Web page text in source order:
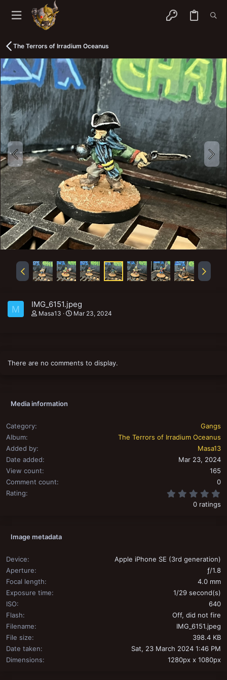
The Terrors of Irradium Oceanus
M IMG_6151.jpeg
Masa13 Mar 23, 2024
There are no comments to display.
Media information
Category
Gangs
Album
The Terrors of Irradium Oceanus
Added by
Masa13
Date added
Mar 23, 2024
View count
165
Comment count
0
Rating
0 ratings
Image metadata
Device
Apple iPhone SE (3rd generation)
Aperture
ƒ/1.8
Focal length
4.0 mm
Exposure time
1/29 second(s)
ISO
640
Flash
Off, did not fire
Filename
IMG_6151.jpeg
File size
398.4 KB
Date taken
Sat, 23 March 2024 1:46 PM
Dimensions
1280px x 1080px